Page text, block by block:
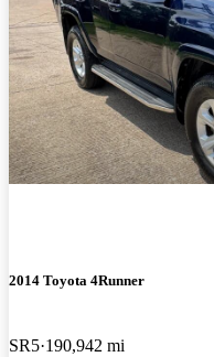
2014 Toyota 4Runner
SR5 190,942 mi